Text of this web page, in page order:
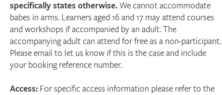
specifically states otherwise.We cannot accommodate
babes in arms. Learners aged 16 and 17 may attend courses
and workshops if accompanied by an adult. The
accompanying adult can attend for free as a non-participant.
Please email to let us know if this is the case and include
your booking reference number.
Access: For specific access information please refer to the